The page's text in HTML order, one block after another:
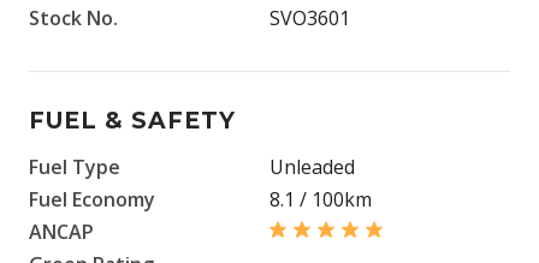
Stock No.
SVO3601
FUEL & SAFETY
Fuel Type
Unleaded
Fuel Economy
8.1 / 100km
ANCAP